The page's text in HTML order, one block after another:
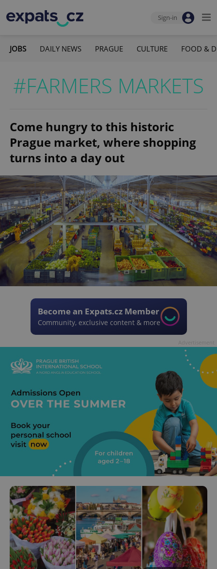
Sign-in
JOBS DAILY NEWS PRAGUE CULTURE FOOD &
#FARMERS MARKETS
Come hungry to this historic
Prague market, where shopping
turns into a day out
Become an Expats.cz Member
Community, exclusive content & more